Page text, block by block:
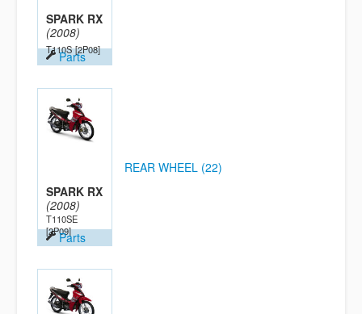
SPARK RX
(2008)
T110S [2P08]
Parts
SPARK RX
(2008)
T110SE
[2P09]Parts
REAR WHEEL (22)